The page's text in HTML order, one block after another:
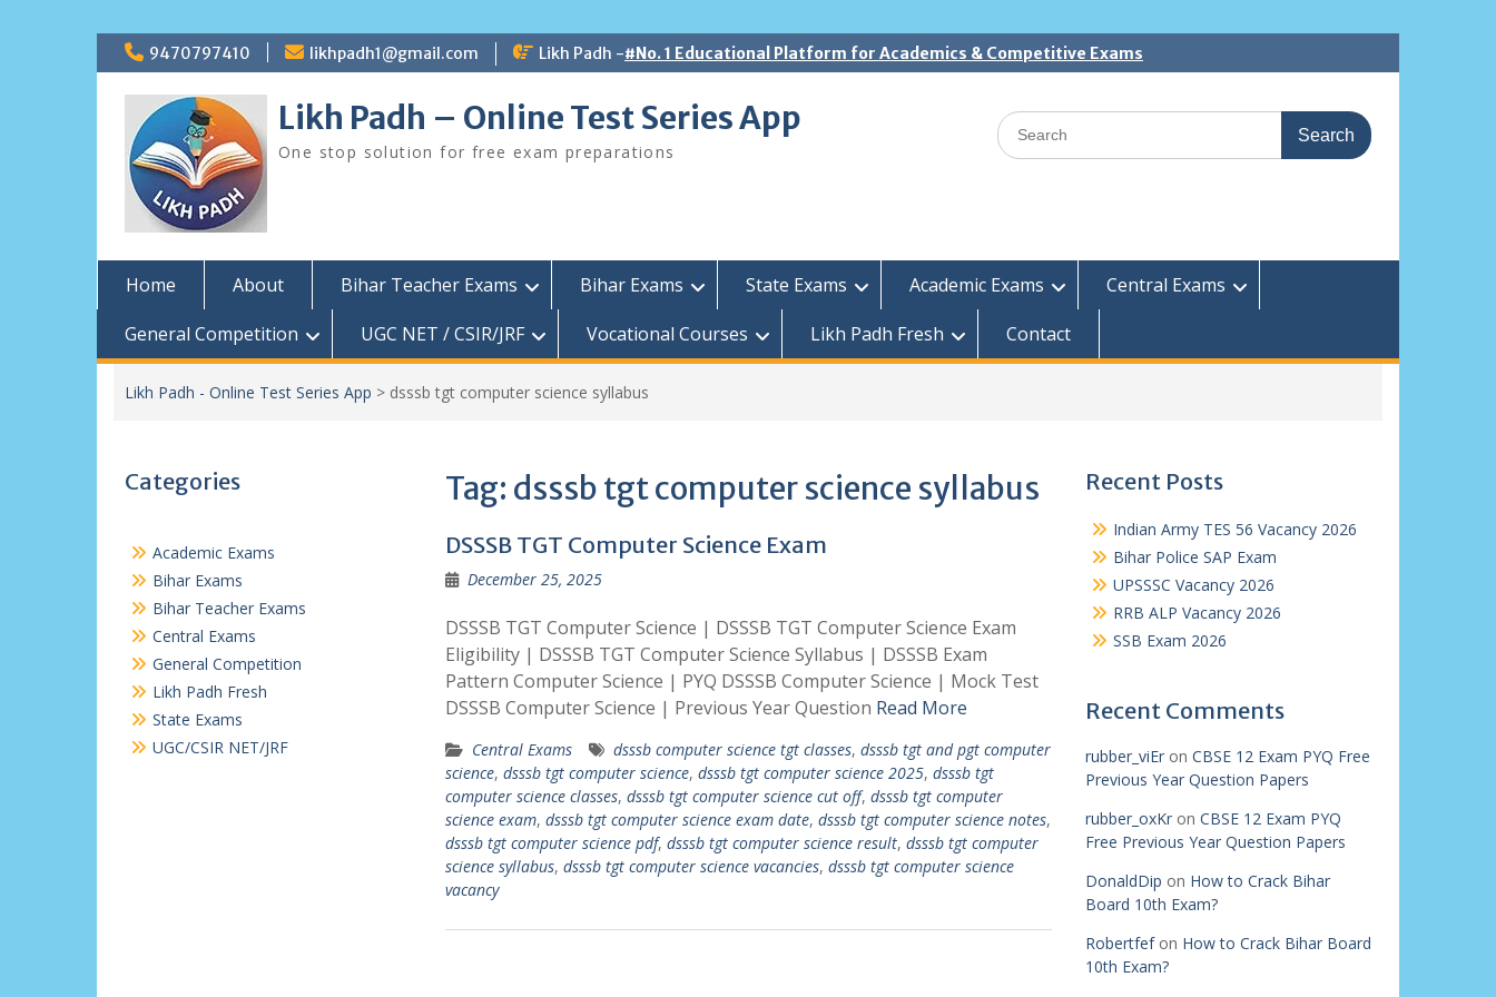
Skip
to
content
9470797410 likhpadh1@gmail.com Likh Padh -#No. 1 Educational Platform for Academics & Competitive Exams
Likh Padh – Online Test Series App
One stop solution for free exam preparations
Search
for:
Home About Bihar Teacher Exams Bihar Exams State Exams Academic Exams
Central Exams
General Competition
UGC NET / CSIR/JRF Vocational Courses Likh Padh Fresh Contact
Likh Padh - Online Test Series App > dsssb tgt computer science syllabus
Tag: dsssb tgt computer science syllabus
DSSSB TGT Computer Science Exam
December 25, 2025
DSSSB TGT Computer Science | DSSSB TGT Computer Science Exam
Eligibility | DSSSB TGT Computer Science Syllabus | DSSSB Exam
Pattern Computer Science | PYQ DSSSB Computer Science | Mock Test
DSSSB Computer Science | Previous Year Question Read More
Central Exams dsssb computer science tgt classes, dsssb tgt and pgt computer
science, dsssb tgt computer science, dsssb tgt computer science 2025, dsssb tgt
computer science classes, dsssb tgt computer science cut off, dsssb tgt computer
science exam, dsssb tgt computer science exam date, dsssb tgt computer science notes,
dsssb tgt computer science pdf, dsssb tgt computer science result, dsssb tgt computer
science syllabus, dsssb tgt computer science vacancies, dsssb tgt computer science
vacancy
Recent Posts
Indian Army TES 56 Vacancy 2026
Bihar Police SAP Exam
UPSSSC Vacancy 2026
RRB ALP Vacancy 2026
SSB Exam 2026
Recent Comments
rubber_viEron CBSE 12 Exam PYQ Free
Previous Year Question Papers
rubber_oxKron CBSE 12 Exam PYQ
Free Previous Year Question Papers
DonaldDip on How to Crack Bihar
Board 10th Exam?
Robertfefon How to Crack Bihar Board
10th Exam?
Categories
Academic Exams
Bihar Exams
Bihar Teacher Exams
Central Exams
General Competition
Likh Padh Fresh
State Exams
UGC/CSIR NET/JRF